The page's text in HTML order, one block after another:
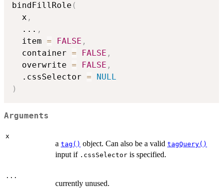
bindFillRole (
  x
,
... ,
  item
= FALSE ,
  container
= FALSE ,
  overwrite
= FALSE ,
  .cssSelector
=
NULL
)
Arguments
x
a tag() object. Can also be a valid tagQuery()
input if .cssSelector is specified.
...
currently unused.